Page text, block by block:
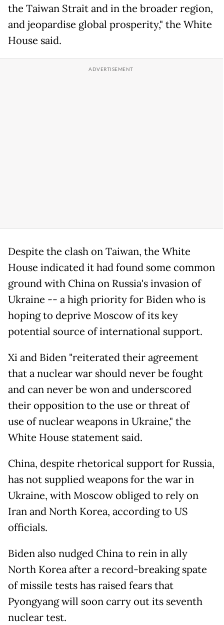
the Taiwan Strait and in the broader region,
and jeopardise global prosperity," the White
House said.
Despite the clash on Taiwan, the White
House indicated it had found some common
ground with China on Russia's invasion of
Ukraine -- a high priority for Biden who is
hoping to deprive Moscow of its key
potential source of international support.
Xi and Biden "reiterated their agreement
that a nuclear war should never be fought
and can never be won and underscored
their opposition to the use or threat of
use of nuclear weapons in Ukraine," the
White House statement said.
China, despite rhetorical support for Russia,
has not supplied weapons for the war in
Ukraine, with Moscow obliged to rely on
Iran and North Korea, according to US
officials.
Biden also nudged China to rein in ally
North Korea after a record-breaking spate
of missile tests has raised fears that
Pyongyang will soon carry out its seventh
nuclear test.